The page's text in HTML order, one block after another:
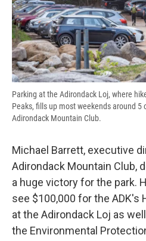
Parking at the Adirondack Loj, where
Peaks, fills up most weekends around
Adirondack Mountain Club.
Michael Barrett, executive
Adirondack Mountain Club,
a huge victory for the park.
see $100,000 for the ADK's
at the Adirondack Loj as
the Environmental